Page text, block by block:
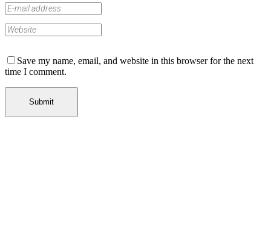
Save my name, email, and website in this browser for the next
time I comment.